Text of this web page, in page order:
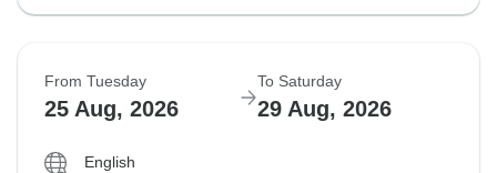
From Tuesday
25 Aug, 2026
To Saturday
29 Aug, 2026
English